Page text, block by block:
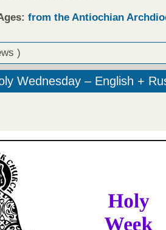
from the Antiochian
)
Wednesday – English +